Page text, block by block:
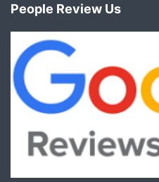
People Review Us